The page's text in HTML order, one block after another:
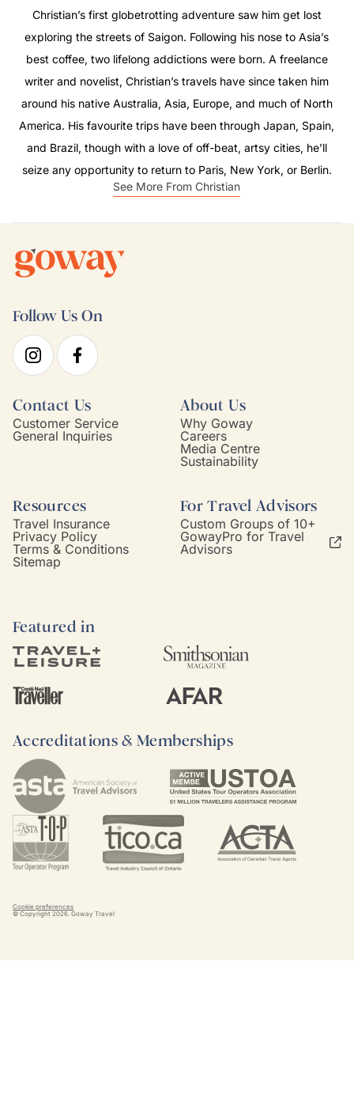
Christian’s first globetrotting adventure saw him get lost
exploring the streets of Saigon. Following his nose to Asia’s
best coffee, two lifelong addictions were born. A freelance
writer and novelist, Christian’s travels have since taken him
around his native Australia, Asia, Europe, and much of North
America. His favourite trips have been through Japan, Spain,
and Brazil, though with a love of off-beat, artsy cities, he’ll
seize any opportunity to return to Paris, New York, or Berlin.
See More From Christian
Follow Us On
Contact Us
Customer Service
General Inquiries
About Us
Why Goway
Careers
Media Centre
Sustainability
Resources
Travel Insurance
Privacy Policy
Terms & Conditions
Sitemap
For Travel Advisors
Custom Groups of 10+
GowayPro for Travel
Advisors
Featured in
Accreditations & Memberships
Cookie preferences
© Copyright 2026. Goway Travel